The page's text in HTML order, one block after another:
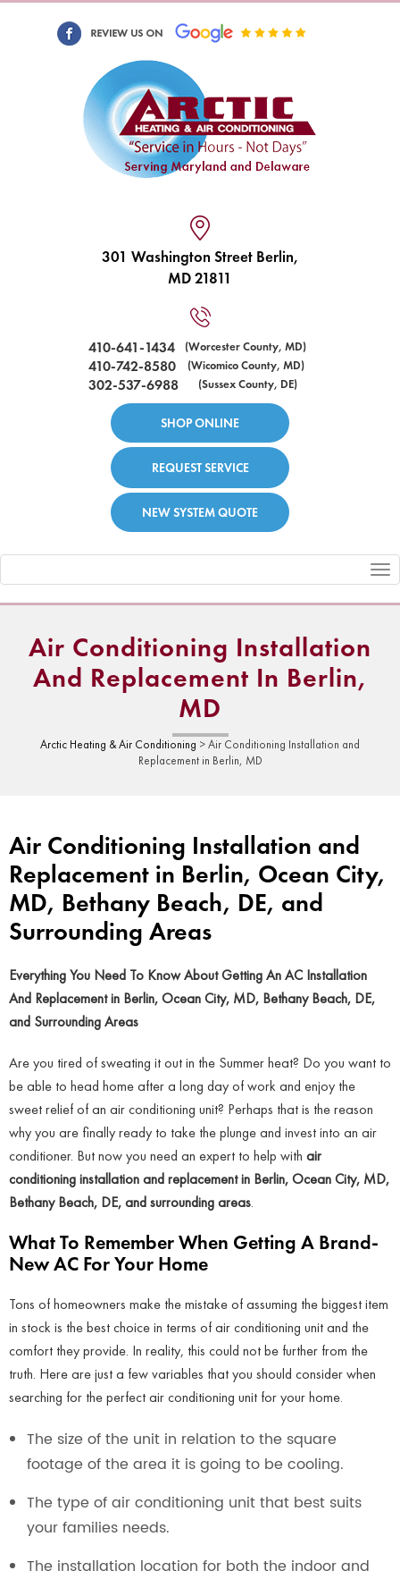
301 Washington Street Berlin,
MD 21811
410-641-1434 (Worcester County, MD)
410-742-8580 (Wicomico County, MD)
302-537-6988 (Sussex County, DE)
SHOP ONLINE
REQUEST SERVICE
NEW SYSTEM QUOTE
navigation
Air Conditioning Installation
And Replacement In Berlin,
MD
Arctic Heating & Air Conditioning >Air Conditioning Installation and
Replacement in Berlin, MD
Air Conditioning Installation and
Replacement in Berlin, Ocean City,
MD, Bethany Beach, DE, and
Surrounding Areas
Everything You Need To Know About Getting An AC Installation
And Replacement in Berlin, Ocean City, MD, Bethany Beach, DE,
and Surrounding Areas
Are you tired of sweating it out in the Summer heat? Do you want to
be able to head home after a long day of work and enjoy the
sweet relief of an air conditioning unit? Perhaps that is the reason
why you are finally ready to take the plunge and invest into an air
conditioner. But now you need an expert to help with air
conditioning installation and replacement in Berlin, Ocean City, MD,
Bethany Beach, DE, and surrounding areas.
What To Remember When Getting A Brand-
New AC For Your Home
Tons of homeowners make the mistake of assuming the biggest item
in stock is the best choice in terms of air conditioning unit and the
comfort they provide. In reality, this could not be further from the
truth. Here are just a few variables that you should consider when
searching for the perfect air conditioning unit for your home.
The size of the unit in relation to the square
footage of the area it is going to be cooling.
The type of air conditioning unit that best suits
your families needs.
The installation location for both the indoor and